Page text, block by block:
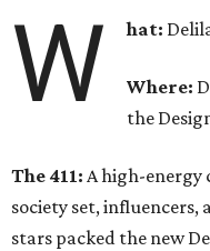
W hat:
Where:
the
The 411: A high-energy
society set,
stars packed the new